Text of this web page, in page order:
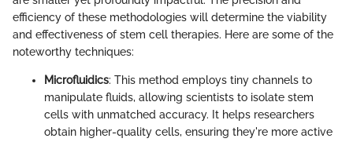
efficiency of these methodologies will determine the viability
and effectiveness of stem cell therapies. Here are some of the
noteworthy techniques:
Microfluidics: This method employs tiny channels to
manipulate fluids, allowing scientists to isolate stem
cells with unmatched accuracy. It helps researchers
obtain higher-quality cells, ensuring they're more active